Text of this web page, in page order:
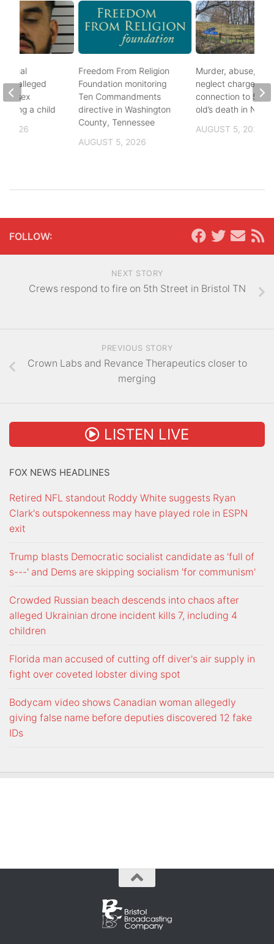
Freedom From Religion
Foundation monitoring
Ten Commandments
directive in Washington
County, Tennessee
AUGUST 5, 2026
Murder, abuse, and
neglect charges
connection to 5-
old’s death in
AUGUST 5, 2026
alleged
of sex
a child
2026
FOLLOW:
NEXT STORY
Crews respond to fire on 5th Street in Bristol TN
PREVIOUS STORY
Crown Labs and Revance Therapeutics closer to
merging
LISTEN LIVE
FOX NEWS HEADLINES
Retired NFL standout Roddy White suggests Ryan
Clark's outspokenness may have played role in ESPN
exit
Trump blasts Democratic socialist candidate as 'full of
s---' and Dems are skipping socialism 'for communism'
Crowded Russian beach descends into chaos after
alleged Ukrainian drone incident kills 7, including 4
children
Florida man accused of cutting off diver's air supply in
fight over coveted lobster diving spot
Bodycam video shows Canadian woman allegedly
giving false name before deputies discovered 12 fake
IDs